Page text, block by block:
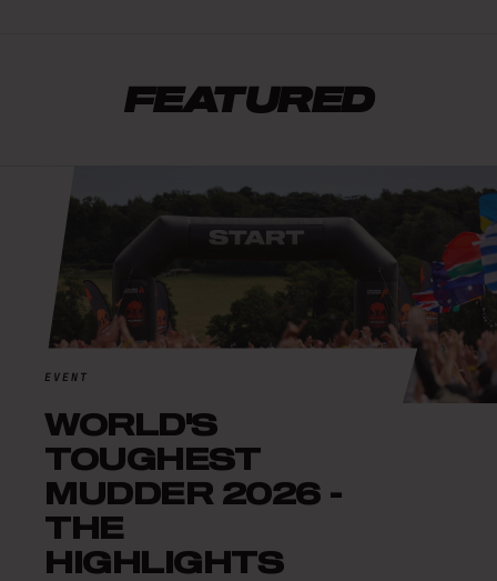
FEATURED
EVENT
WORLD'S
TOUGHEST
MUDDER 2026 -
THE
HIGHLIGHTS